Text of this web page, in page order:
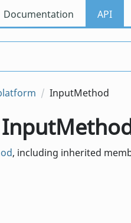
Documentation API
InputMethod
, including inherited